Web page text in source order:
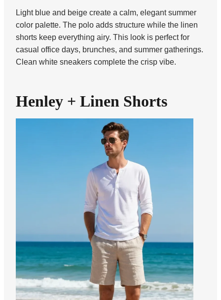
Light blue and beige create a calm, elegant summer
color palette. The polo adds structure while the linen
shorts keep everything airy. This look is perfect for
casual office days, brunches, and summer gatherings.
Clean white sneakers complete the crisp vibe.
Henley + Linen Shorts